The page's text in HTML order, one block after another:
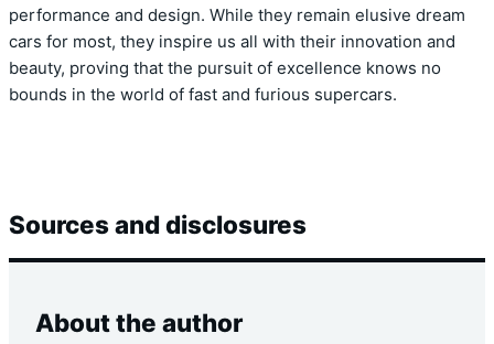
performance and design. While they remain elusive dream
cars for most, they inspire us all with their innovation and
beauty, proving that the pursuit of excellence knows no
bounds in the world of fast and furious supercars.
Sources and disclosures
About the author